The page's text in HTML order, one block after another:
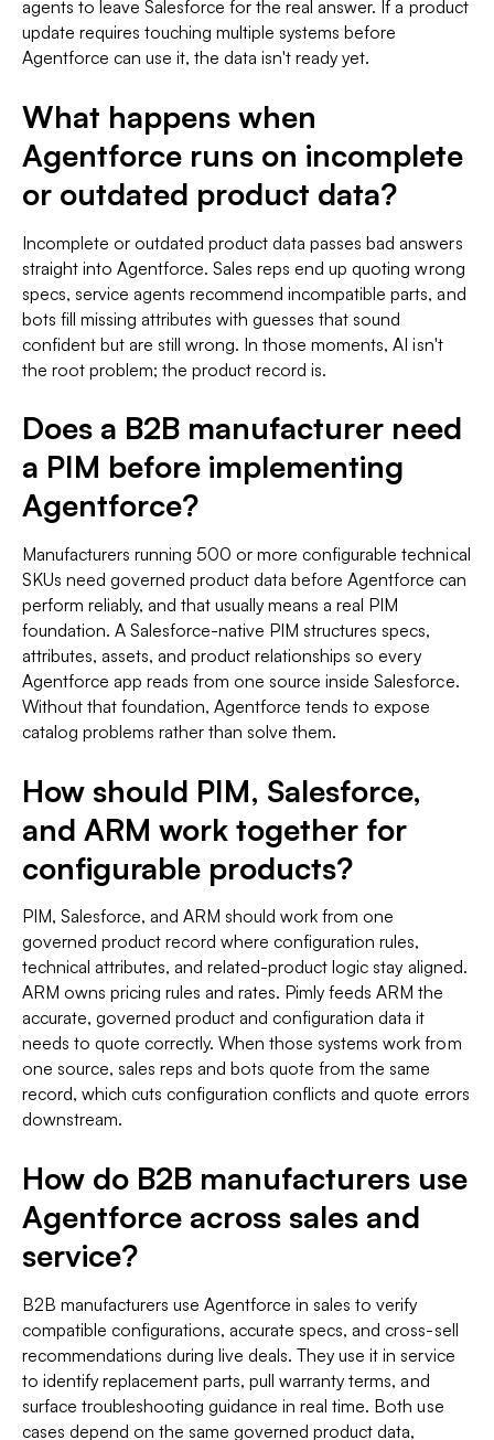
agents to leave Salesforce for the real answer. If a product
update requires touching multiple systems before
Agentforce can use it, the data isn't ready yet.
What happens when
Agentforce runs on incomplete
or outdated product data?
Incomplete or outdated product data passes bad answers
straight into Agentforce. Sales reps end up quoting wrong
specs, service agents recommend incompatible parts, and
bots fill missing attributes with guesses that sound
confident but are still wrong. In those moments, AI isn't
the root problem; the product record is.
Does a B2B manufacturer need
a PIM before implementing
Agentforce?
Manufacturers running 500 or more configurable technical
SKUs need governed product data before Agentforce can
perform reliably, and that usually means a real PIM
foundation. A Salesforce-native PIM structures specs,
attributes, assets, and product relationships so every
Agentforce app reads from one source inside Salesforce.
Without that foundation, Agentforce tends to expose
catalog problems rather than solve them.
How should PIM, Salesforce,
and ARM work together for
configurable products?
PIM, Salesforce, and ARM should work from one
governed product record where configuration rules,
technical attributes, and related-product logic stay aligned.
ARM owns pricing rules and rates. Pimly feeds ARM the
accurate, governed product and configuration data it
needs to quote correctly. When those systems work from
one source, sales reps and bots quote from the same
record, which cuts configuration conflicts and quote errors
downstream.
How do B2B manufacturers use
Agentforce across sales and
service?
B2B manufacturers use Agentforce in sales to verify
compatible configurations, accurate specs, and cross-sell
recommendations during live deals. They use it in service
to identify replacement parts, pull warranty terms, and
surface troubleshooting guidance in real time. Both use
cases depend on the same governed product data,